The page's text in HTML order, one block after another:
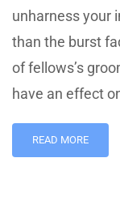
unharness your
than the burst
of fellows’s
have an effect
READ MORE